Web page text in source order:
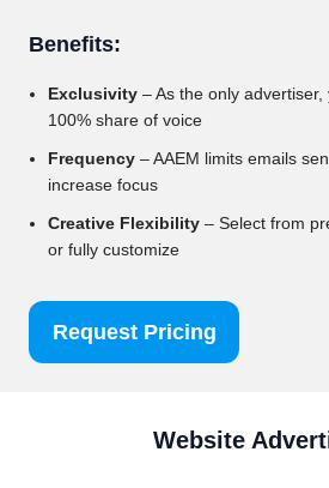
Benefits:
Exclusivity – As the only
100% share of voice
Frequency – AAEM limits emails
increase focus
Creative Flexibility – Select from
or fully customize
Request Pricing
Website